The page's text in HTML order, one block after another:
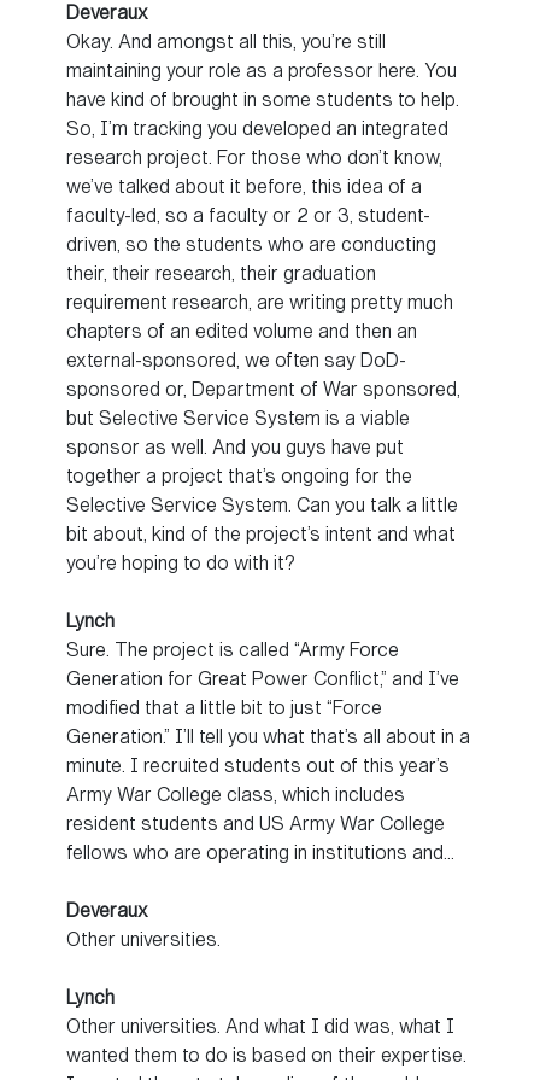
Deveraux
Okay. And amongst all this, you’re still
maintaining your role as a professor here. You
have kind of brought in some students to help.
So, I’m tracking you developed an integrated
research project. For those who don’t know,
we’ve talked about it before, this idea of a
faculty-led, so a faculty or 2 or 3, student-
driven, so the students who are conducting
their, their research, their graduation
requirement research, are writing pretty much
chapters of an edited volume and then an
external-sponsored, we often say DoD-
sponsored or, Department of War sponsored,
but Selective Service System is a viable
sponsor as well. And you guys have put
together a project that’s ongoing for the
Selective Service System. Can you talk a little
bit about, kind of the project’s intent and what
you’re hoping to do with it?
Lynch
Sure. The project is called “Army Force
Generation for Great Power Conflict,” and I’ve
modified that a little bit to just “Force
Generation.” I’ll tell you what that’s all about in a
minute. I recruited students out of this year’s
Army War College class, which includes
resident students and US Army War College
fellows who are operating in institutions and…
Deveraux
Other universities.
Lynch
Other universities. And what I did was, what I
wanted them to do is based on their expertise.